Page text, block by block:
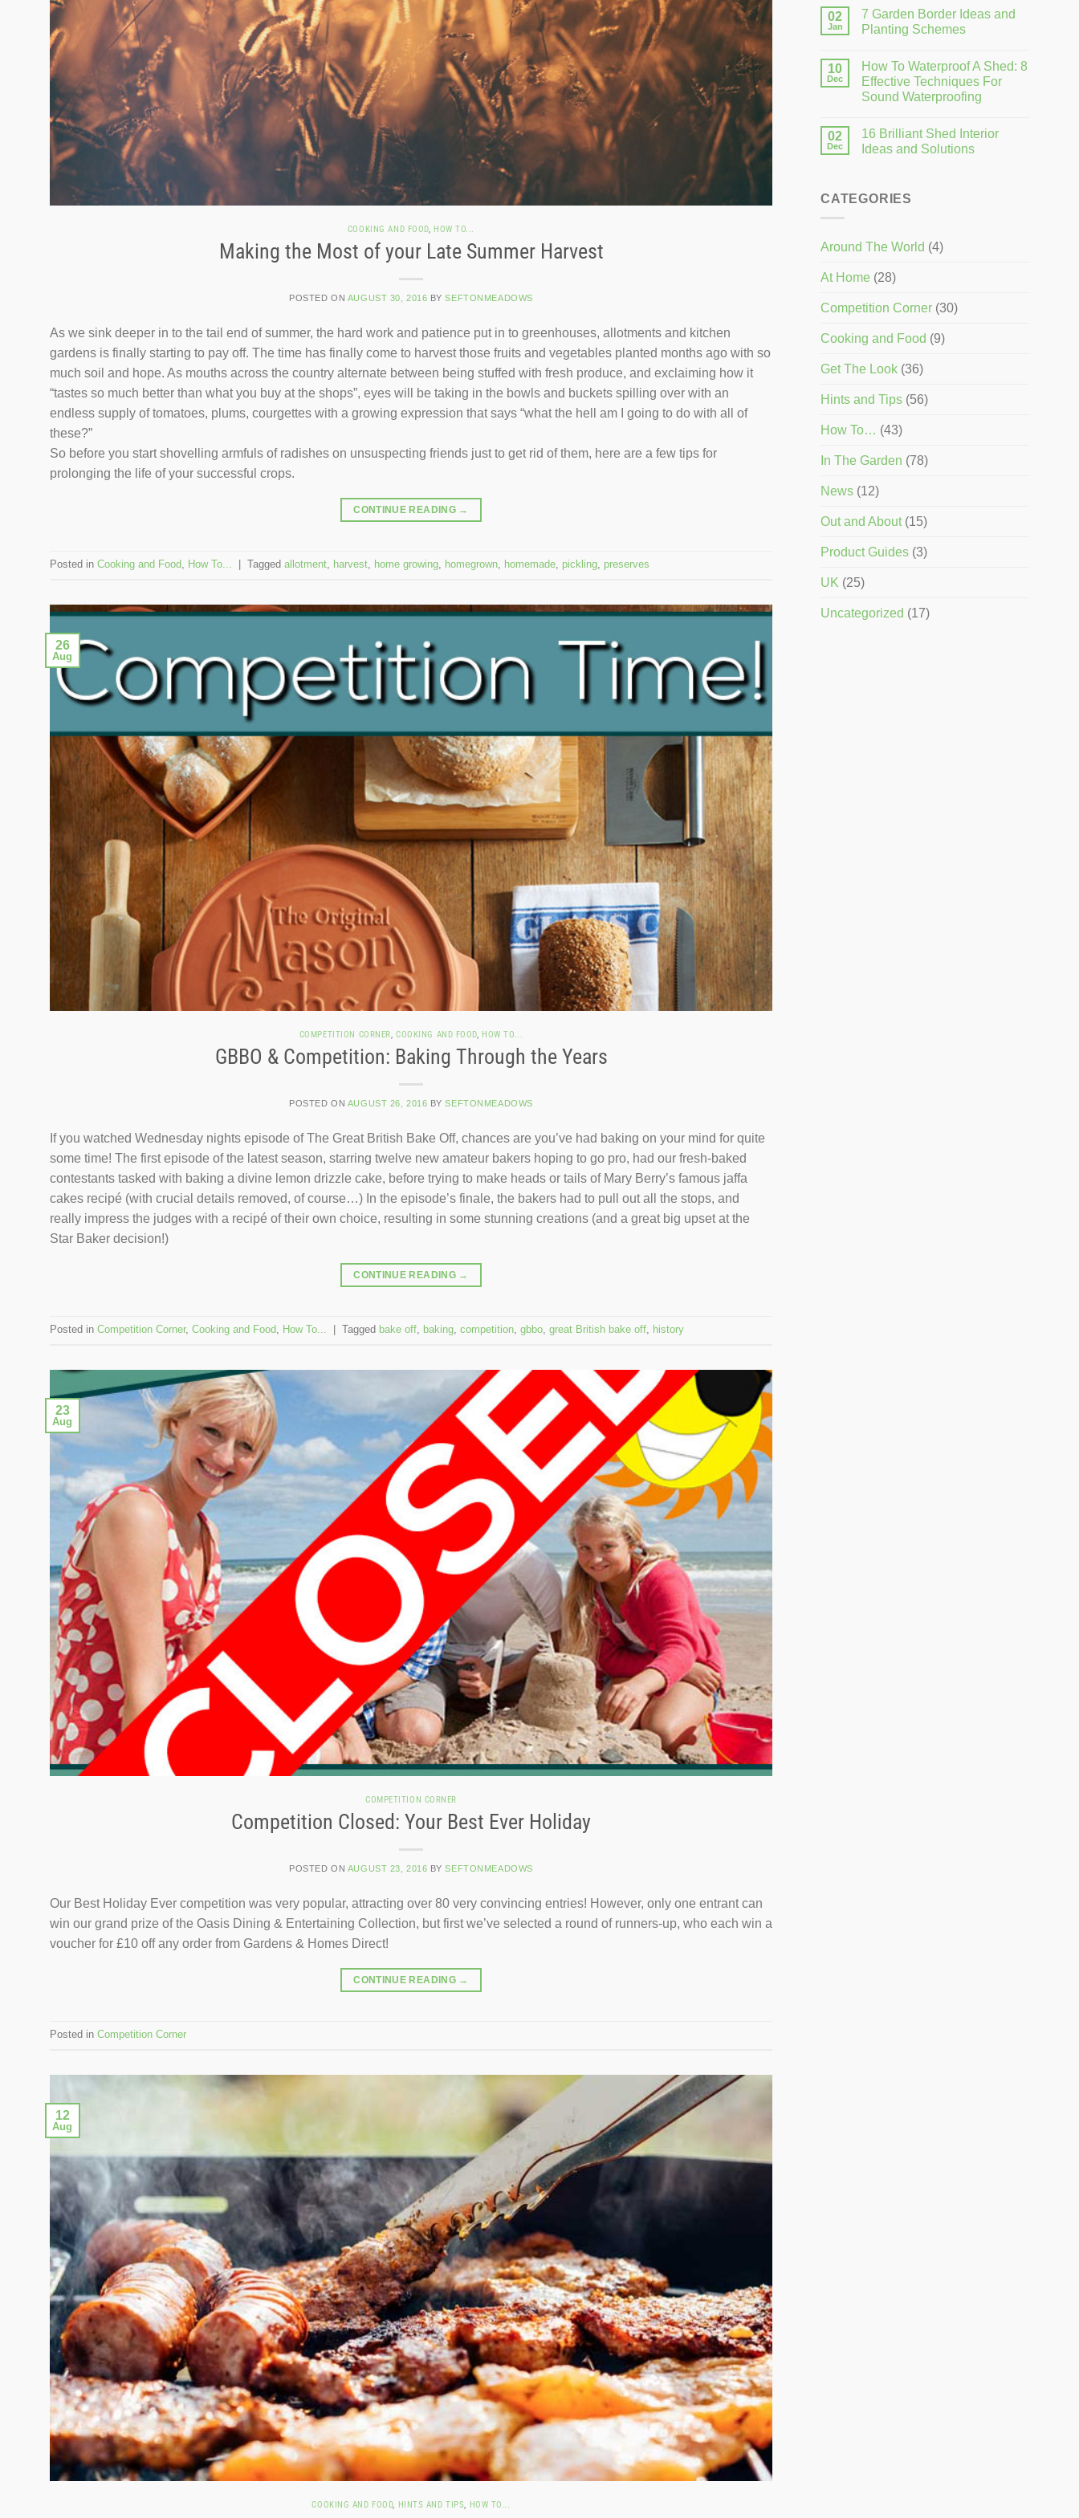
COOKING AND FOOD, HOW TO...
Making the Most of your Late Summer Harvest
POSTED ON AUGUST 30, 2016 BYSEFTONMEADOWS
As we sink deeper in to the tail end of summer, the hard work and patience put in to greenhouses, allotments and kitchen
gardens is finally starting to pay off. The time has finally come to harvest those fruits and vegetables planted months ago with so
much soil and hope. As mouths across the country alternate between being stuffed with fresh produce, and exclaiming how it
“tastes so much better than what you buy at the shops”, eyes will be taking in the bowls and buckets spilling over with an
endless supply of tomatoes, plums, courgettes with a growing expression that says “what the hell am I going to do with all of
these?”
So before you start shovelling armfuls of radishes on unsuspecting friends just to get rid of them, here are a few tips for
prolonging the life of your successful crops.
CONTINUE READING →
Posted in Cooking and Food, How To... Tagged allotment, harvest, home growing, homegrown, homemade, pickling, preserves
26
Aug
COMPETITION CORNER,COOKING AND FOOD, HOW TO...
GBBO & Competition: Baking Through the Years
POSTED ON AUGUST 26, 2016 BYSEFTONMEADOWS
If you watched Wednesday nights episode of The Great British Bake Off, chances are you’ve had baking on your mind for quite
some time! The first episode of the latest season, starring twelve new amateur bakers hoping to go pro, had our fresh-baked
contestants tasked with baking a divine lemon drizzle cake, before trying to make heads or tails of Mary Berry’s famous jaffa
cakes recipé (with crucial details removed, of course…) In the episode’s finale, the bakers had to pull out all the stops, and
really impress the judges with a recipé of their own choice, resulting in some stunning creations (and a great big upset at the
Star Baker decision!)
CONTINUE READING →
Posted in Competition Corner, Cooking and Food, How To... Tagged bake off, baking, competition, gbbo, great British bake off, history
23
Aug
COMPETITION CORNER
Competition Closed: Your Best Ever Holiday
POSTED ON AUGUST 23, 2016 BYSEFTONMEADOWS
Our Best Holiday Ever competition was very popular, attracting over 80 very convincing entries! However, only one entrant can
win our grand prize of the Oasis Dining & Entertaining Collection, but first we’ve selected a round of runners-up, who each win a
voucher for £10 off any order from Gardens & Homes Direct!
CONTINUE READING →
Posted in Competition Corner
12
Aug
COOKING AND FOOD, HINTS AND TIPS, HOW TO...
02
Jan
7 Garden Border Ideas and
Planting Schemes
10
Dec
How To Waterproof A Shed: 8
Effective Techniques For
Sound Waterproofing
02
Dec
16 Brilliant Shed Interior
Ideas and Solutions
CATEGORIES
Around The World (4)
At Home (28)
Competition Corner (30)
Cooking and Food (9)
Get The Look (36)
Hints and Tips (56)
How To… (43)
In The Garden (78)
News (12)
Out and About(15)
Product Guides (3)
UK (25)
Uncategorized (17)